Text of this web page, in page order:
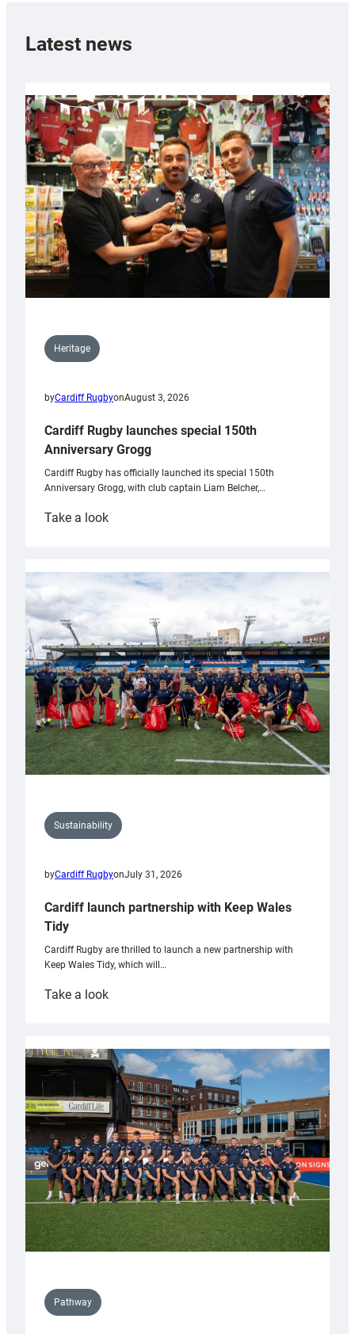
Latest news
Heritage
byCardiff RugbyonAugust 3, 2026
Cardiff Rugby launches special 150th
Anniversary Grogg
Cardiff Rugby has officially launched its special 150th
Anniversary Grogg, with club captain Liam Belcher,…
Take a look:
launches
special
Anniversary
Grogg
Sustainability
byCardiff RugbyonJuly 31, 2026
Cardiff launch partnership with Keep Wales
Tidy
Cardiff Rugby are thrilled to launch a new partnership with
Keep Wales Tidy, which will…
Take a look:
partnership
with
Keep
Wales
Tidy
Pathway